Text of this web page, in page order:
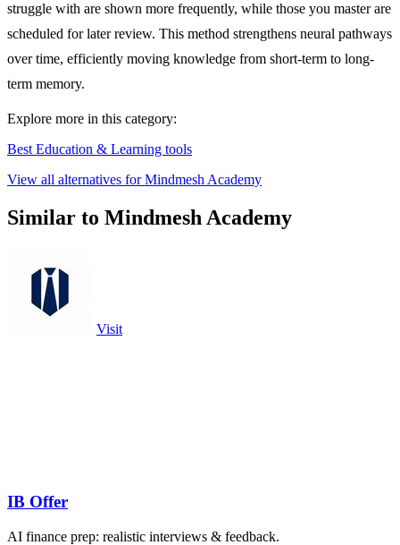
struggle with are shown more frequently, while those you master are
scheduled for later review. This method strengthens neural pathways
over time, efficiently moving knowledge from short-term to long-
term memory.
Explore more in this category:
Best Education & Learning tools
View all alternatives for Mindmesh Academy
Similar to Mindmesh Academy
Visit
IB Offer
AI finance prep: realistic interviews & feedback.